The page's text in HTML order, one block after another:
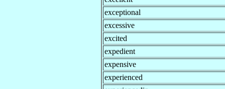
exceptional
excessive
excited
expedient
expensive
experienced